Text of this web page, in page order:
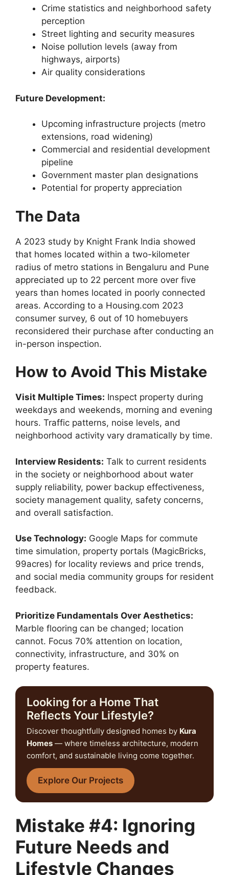
Crime statistics and neighborhood safety
perception
Street lighting and security measures
Noise pollution levels (away from
highways, airports)
Air quality considerations
Future Development:
Upcoming infrastructure projects (metro
extensions, road widening)
Commercial and residential development
pipeline
Government master plan designations
Potential for property appreciation
The Data
A 2023 study by Knight Frank India showed
that homes located within a two-kilometer
radius of metro stations in Bengaluru and Pune
appreciated up to 22 percent more over five
years than homes located in poorly connected
areas. According to a Housing.com 2023
consumer survey, 6 out of 10 homebuyers
reconsidered their purchase after conducting an
in-person inspection.
How to Avoid This Mistake
Visit Multiple Times: Inspect property during
weekdays and weekends, morning and evening
hours. Traffic patterns, noise levels, and
neighborhood activity vary dramatically by time.
Interview Residents: Talk to current residents
in the society or neighborhood about water
supply reliability, power backup effectiveness,
society management quality, safety concerns,
and overall satisfaction.
Use Technology: Google Maps for commute
time simulation, property portals (MagicBricks,
99acres) for locality reviews and price trends,
and social media community groups for resident
feedback.
Prioritize Fundamentals Over Aesthetics:
Marble flooring can be changed; location
cannot. Focus 70% attention on location,
connectivity, infrastructure, and 30% on
property features.
Looking for a Home That
Reflects Your Lifestyle?
Discover thoughtfully designed homes by Kura
Homes — where timeless architecture, modern
comfort, and sustainable living come together.
Explore Our Projects
Mistake #4: Ignoring
Future Needs and
Lifestyle Changes